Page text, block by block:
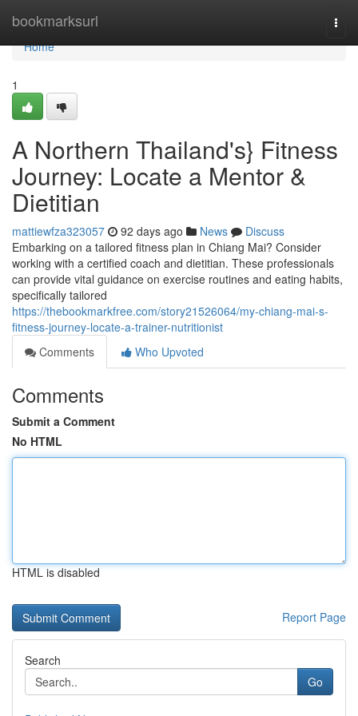
bookmarksurl
Home
Home
1
A Northern Thailand's} Fitness
Journey: Locate a Mentor &
Dietitian
mattiewfza323057 92 days ago News
Discuss
Embarking on a tailored fitness plan in Chiang Mai? Consider
working with a certified coach and dietitian. These professionals
can provide vital guidance on exercise routines and eating habits,
specifically tailored
https://thebookmarkfree.com/story21526064/my-chiang-mai-s-
fitness-journey-locate-a-trainer-nutritionist
Comments
Who Upvoted
Comments
Submit a Comment
No HTML
HTML is disabled
Report Page
Search
Go